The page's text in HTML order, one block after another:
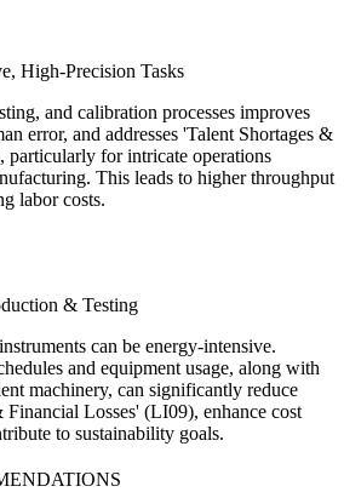
High-Precision Tasks
and calibration processes improves
error, and addresses 'Talent Shortages &
particularly for intricate operations
This leads to higher throughput
labor costs.
& Testing
can be energy-intensive.
and equipment usage, along with
machinery, can significantly reduce
Losses' (LI09), enhance cost
to sustainability goals.